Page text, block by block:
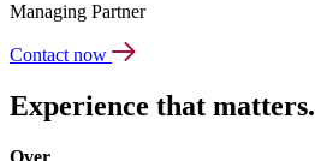
Managing Partner
Contact now
Experience that matters.
Over